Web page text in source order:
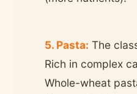
5. Pasta: The
Rich in complex
Whole-wheat